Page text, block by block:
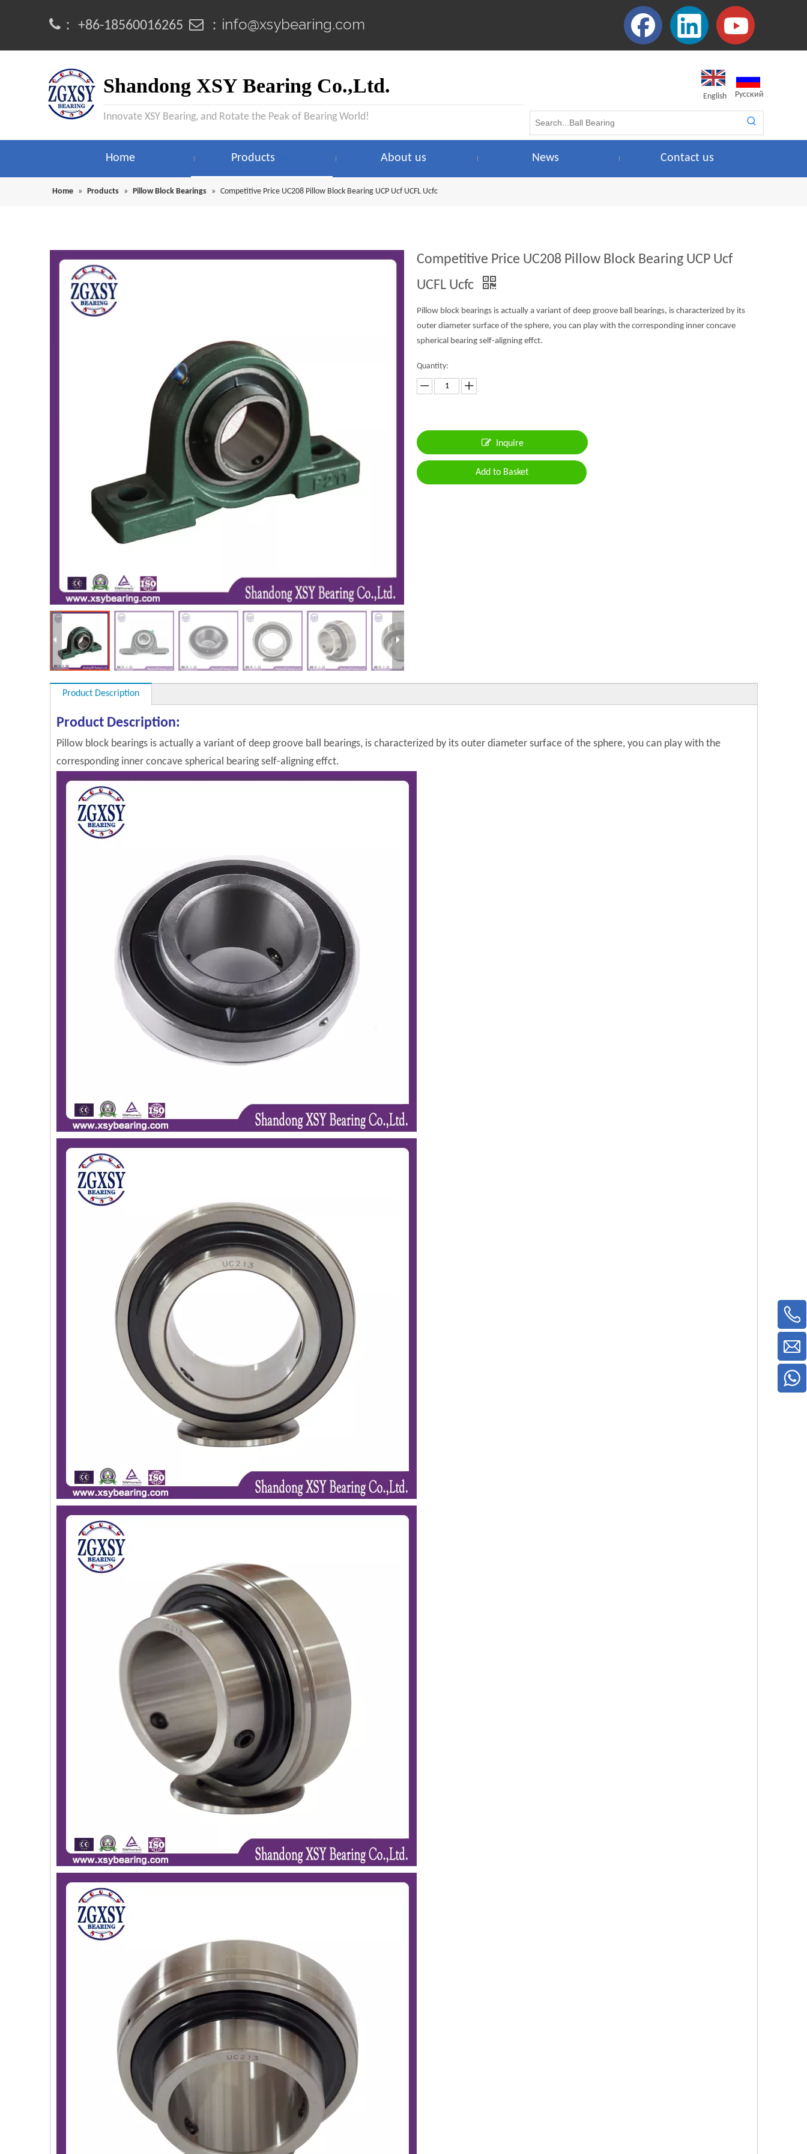
： +86-18560016265  ： info@xsybearing.com
Shandong XSY Bearing Co.,Ltd.
Innovate XSY Bearing, and Rotate the Peak of Bearing World!
English Pусский
Home Products About us News Contact us
Home » Products » Pillow Block Bearings » Competitive Price UC208 Pillow Block Bearing UCP Ucf UCFL Ucfc
Competitive Price UC208 Pillow Block Bearing UCP Ucf
UCFL Ucfc
Pillow block bearings is actually a variant of deep groove ball bearings, is characterized by its
outer diameter surface of the sphere, you can play with the corresponding inner concave
spherical bearing self-aligning effct.
Quantity:
Inquire
Add to Basket
Product Description
Product Description:
Pillow block bearings is actually a variant of deep groove ball bearings, is characterized by its outer diameter surface of the sphere, you can play with the
corresponding inner concave spherical bearing self-aligning effct.